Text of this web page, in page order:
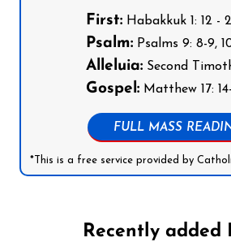
First:Habakkuk 1: 12 -
Psalm:Psalms 9: 8-9, 10-
Alleluia:Second
Gospel:Matthew 17:
FULL MASS
*This is a free service provided by
Recently added